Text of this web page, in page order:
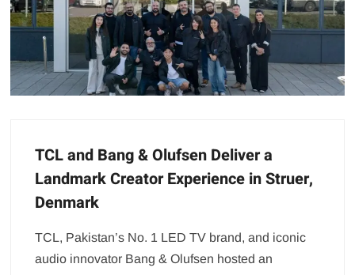
TCL and Bang & Olufsen Deliver a
Landmark Creator Experience in Struer,
Denmark
TCL, Pakistan’s No. 1 LED TV brand, and iconic
audio innovator Bang & Olufsen hosted an